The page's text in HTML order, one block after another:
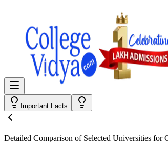
Important Facts
Detailed Comparison of Selected Universities for